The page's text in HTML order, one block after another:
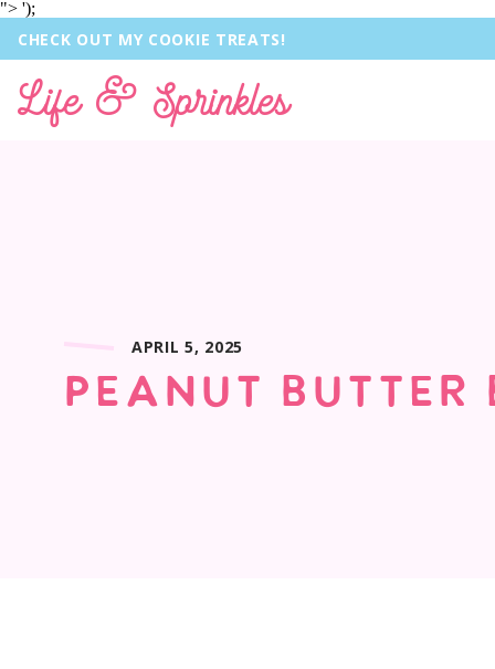
"> ');
CHECK OUT MY COOKIE TREATS!
Life & Sprinkles
PEANUT BUTTER
APRIL 5, 2025